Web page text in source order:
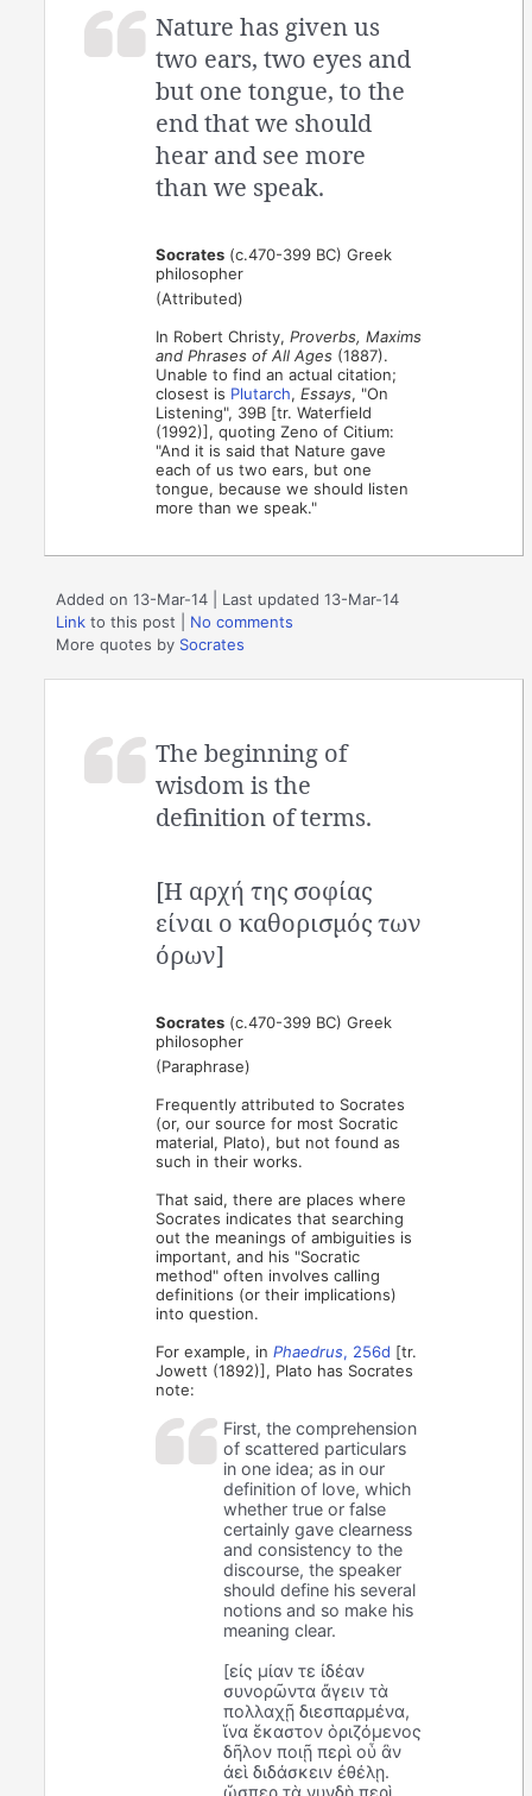
Nature has given us
two ears, two eyes and
but one tongue, to the
end that we should
hear and see more
than we speak.
Socrates (c.470-399 BC) Greek
philosopher
(Attributed)
In Robert Christy,Proverbs, Maxims
and Phrases of All Ages (1887).
Unable to find an actual citation;
closest is Plutarch,Essays, "On
Listening", 39B [tr. Waterfield
(1992)], quoting Zeno of Citium:
"And it is said that Nature gave
each of us two ears, but one
tongue, because we should listen
more than we speak."
Added on 13-Mar-14 | Last updated 13-Mar-14
Link to this post
No comments
More quotes by Socrates
The beginning of
wisdom is the
definition of terms.
[Η αρχή της σοφίας
είναι ο καθορισμός των
όρων]
Socrates (c.470-399 BC) Greek
philosopher
(Paraphrase)
Frequently attributed to Socrates
(or, our source for most Socratic
material, Plato), but not found as
such in their works.
That said, there are places where
Socrates indicates that searching
out the meanings of ambiguities is
important, and his "Socratic
method" often involves calling
definitions (or their implications)
into question.
For example, inPhaedrus, 256d [tr.
Jowett (1892)], Plato has Socrates
note:
First, the comprehension
of scattered particulars
in one idea; as in our
definition of love, which
whether true or false
certainly gave clearness
and consistency to the
discourse, the speaker
should define his several
notions and so make his
meaning clear.
[εἰς μίαν τε ἰδέαν
συνορῶντα ἄγειν τὰ
πολλαχῇ διεσπαρμένα,
ἵνα ἕκαστον ὁριζόμενος
δῆλον ποιῇ περὶ οὗ ἂν
ἀεὶ διδάσκειν ἐθέλῃ.
ὥσπερ τὰ νυνδὴ περὶ